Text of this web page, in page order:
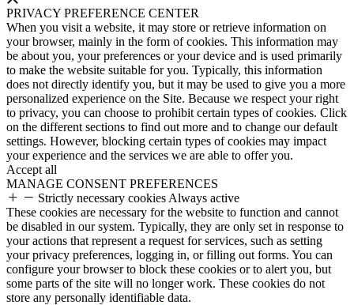
PRIVACY PREFERENCE CENTER
When you visit a website, it may store or retrieve information on
your browser, mainly in the form of cookies. This information may
be about you, your preferences or your device and is used primarily
to make the website suitable for you. Typically, this information
does not directly identify you, but it may be used to give you a more
personalized experience on the Site. Because we respect your right
to privacy, you can choose to prohibit certain types of cookies. Click
on the different sections to find out more and to change our default
settings. However, blocking certain types of cookies may impact
your experience and the services we are able to offer you.
Accept all
MANAGE CONSENT PREFERENCES
Strictly necessary cookies Always active
These cookies are necessary for the website to function and cannot
be disabled in our system. Typically, they are only set in response to
your actions that represent a request for services, such as setting
your privacy preferences, logging in, or filling out forms. You can
configure your browser to block these cookies or to alert you, but
some parts of the site will no longer work. These cookies do not
store any personally identifiable data.